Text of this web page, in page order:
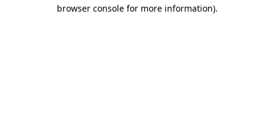
browser console for more information).